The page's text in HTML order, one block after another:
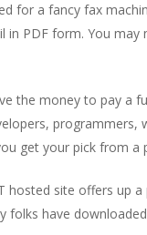
for a fancy fax
PDF form. You
the money to pay
get your pick from a
hosted site offers up
have